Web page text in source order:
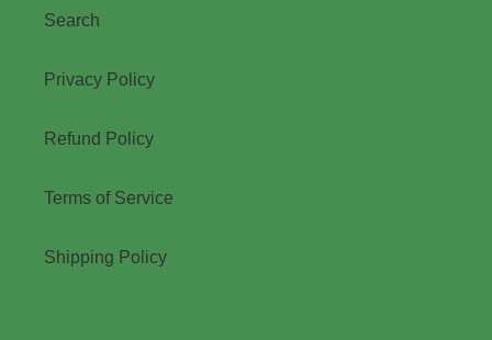
Search
Privacy Policy
Refund Policy
Terms of Service
Shipping Policy